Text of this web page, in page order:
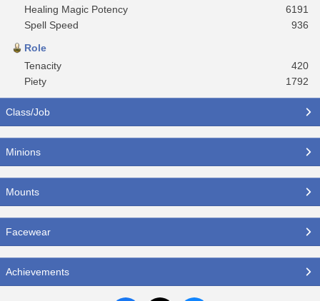
Healing Magic Potency
6191
Spell Speed
936
Role
Tenacity
420
Piety
1792
Class/Job
Minions
Mounts
Facewear
Achievements